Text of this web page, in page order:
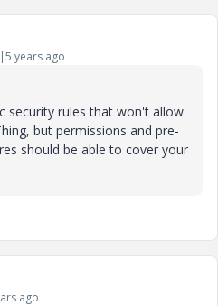
years ago
security rules that won't allow
but permissions and pre-
should be able to cover your
ago